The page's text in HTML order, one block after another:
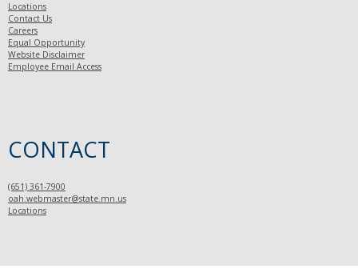
Locations
Contact Us
Careers
Equal Opportunity
Website Disclaimer
Employee Email Access
CONTACT
(651) 361-7900
oah.webmaster@state.mn.us
Locations